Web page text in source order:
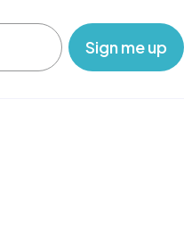
‎ ‎ ‎ Sign me up‎ ‎ ‎ ‎